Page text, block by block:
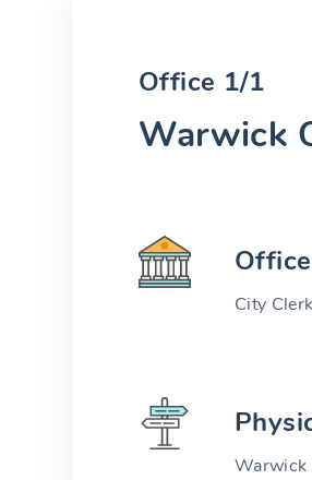
Office 1/1
Warwick
City
Warwick